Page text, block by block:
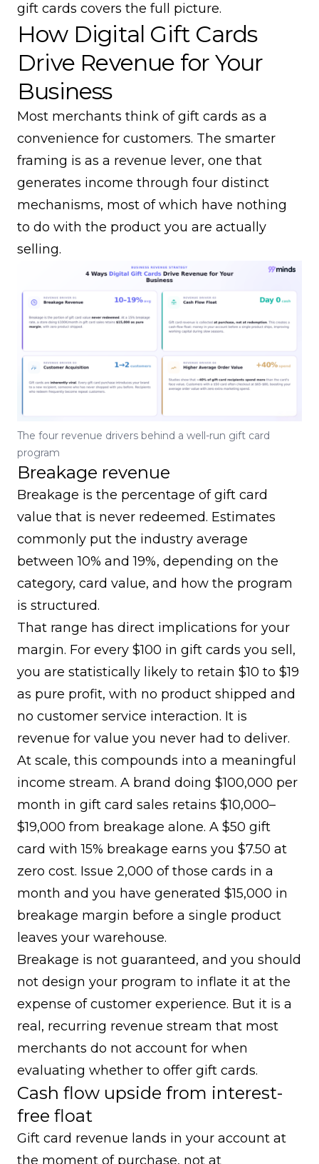
gift cards covers the full picture.
How Digital Gift Cards
Drive Revenue for Your
Business
Most merchants think of gift cards as a
convenience for customers. The smarter
framing is as a revenue lever, one that
generates income through four distinct
mechanisms, most of which have nothing
to do with the product you are actually
selling.
The four revenue drivers behind a well-run gift card
program
Breakage revenue
Breakage is the percentage of gift card
value that is never redeemed. Estimates
commonly put the industry average
between 10% and 19%, depending on the
category, card value, and how the program
is structured.
That range has direct implications for your
margin. For every $100 in gift cards you sell,
you are statistically likely to retain $10 to $19
as pure profit, with no product shipped and
no customer service interaction. It is
revenue for value you never had to deliver.
At scale, this compounds into a meaningful
income stream. A brand doing $100,000 per
month in gift card sales retains $10,000–
$19,000 from breakage alone. A $50 gift
card with 15% breakage earns you $7.50 at
zero cost. Issue 2,000 of those cards in a
month and you have generated $15,000 in
breakage margin before a single product
leaves your warehouse.
Breakage is not guaranteed, and you should
not design your program to inflate it at the
expense of customer experience. But it is a
real, recurring revenue stream that most
merchants do not account for when
evaluating whether to offer gift cards.
Cash flow upside from interest-
free float
Gift card revenue lands in your account at
the moment of purchase, not at